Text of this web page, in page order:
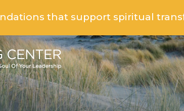
that support spiritual